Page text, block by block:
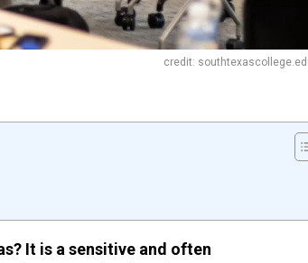
credit:
It is a sensitive and often